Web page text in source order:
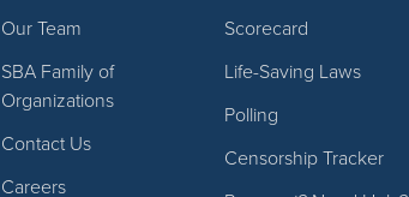
Our Team
SBA Family of
Organizations
Contact Us
Careers
Scorecard
Life-Saving Laws
Polling
Censorship Tracker